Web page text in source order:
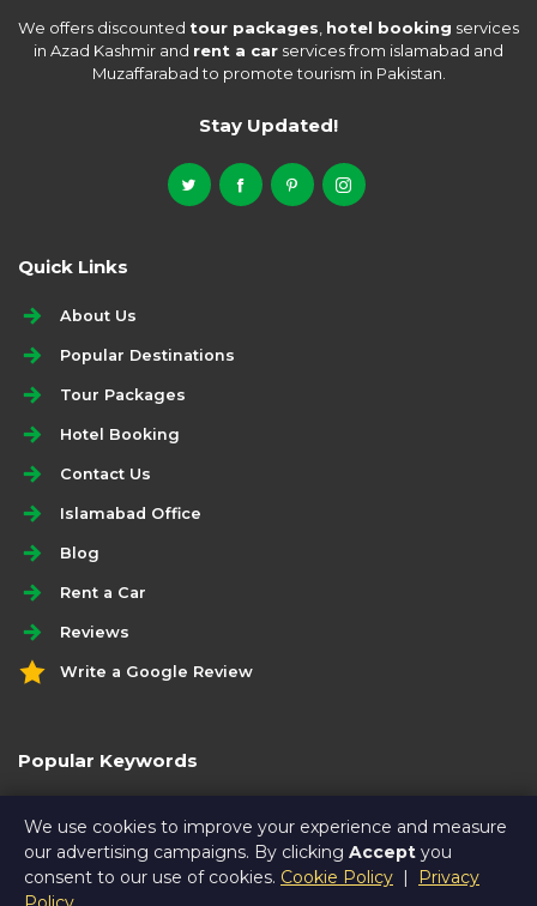
We offers discounted tour packages, hotel booking services
in Azad Kashmir and rent a car services from islamabad and
Muzaffarabad to promote tourism in Pakistan.
Stay Updated!
Quick Links
About Us
Popular Destinations
Tour Packages
Hotel Booking
Contact Us
Islamabad Office
Blog
Rent a Car
Reviews
Write a Google Review
Popular Keywords
We use cookies to improve your experience and measure
our advertising campaigns. By clicking Accept you
consent to our use of cookies. Cookie Policy |
Privacy